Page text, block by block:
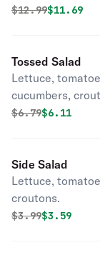
& homemade
Original price
$12.99$11.69
Tossed Salad
Lettuce,
cucumbers,
Original price
$6.79$6.11
Side Salad
Lettuce,
croutons.
Original price
$3.99$3.59